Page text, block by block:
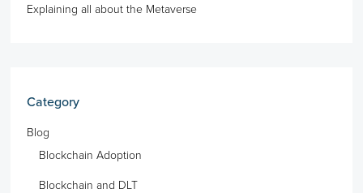
Explaining all about the Metaverse
Category
Blog
Blockchain Adoption
Blockchain and DLT